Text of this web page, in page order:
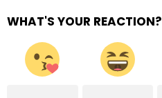
WHAT'S YOUR REACTION?